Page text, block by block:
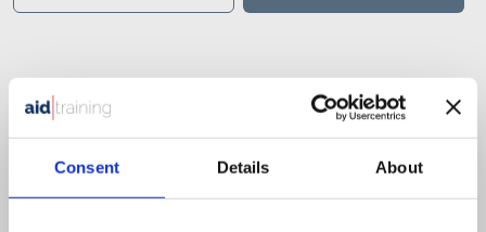
Consent Details About